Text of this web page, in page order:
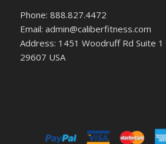
Phone: 888.827.4472
Email: admin@caliberfitness.com
Address: 1451 Woodruff Rd Suite 1
29607 USA